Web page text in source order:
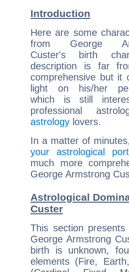
Introduction
Here are some
from George
Custer's birth
description is far
comprehensive but it
light on his/her
which is still
professional
astrology lovers.
In a matter of
your astrological
much more
George Armstrong
Astrological
Custer
This section
George Armstrong
birth is unknown,
elements (Fire,